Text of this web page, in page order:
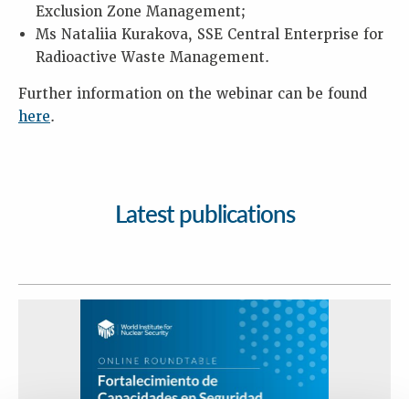
Exclusion Zone Management;
Ms Nataliia Kurakova, SSE Central Enterprise for
Radioactive Waste Management.
Further information on the webinar can be found
here.
Latest publications